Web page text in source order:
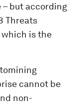
– but according
Threats
is the
cannot be
non-